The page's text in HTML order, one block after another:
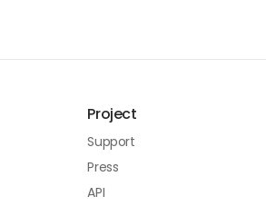
Project
Support
Press
API